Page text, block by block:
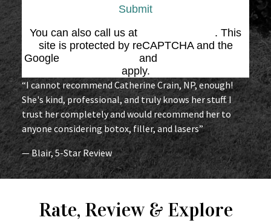
Submit
You can also call us at
. This
site is protected by reCAPTCHA and the
Google
and
apply.
“I cannot recommend Catherine Crain, NP, enough!
She's kind, professional, and truly knows her stuff. I
trust her completely and would recommend her to
anyone considering botox, filler, and lasers”
— Blair, 5-Star Review
Rate, Review & Explore